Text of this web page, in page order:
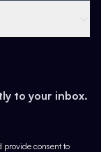
to your inbox.
provide consent to